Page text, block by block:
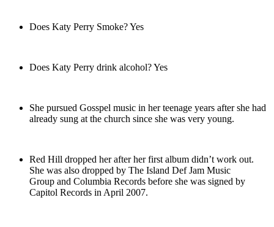
Does Katy Perry Smoke? Yes
Does Katy Perry drink alcohol? Yes
She pursued Gosspel music in her teenage years after she had
already sung at the church since she was very young.
Red Hill dropped her after her first album didn’t work out.
She was also dropped by The Island Def Jam Music
Group and Columbia Records before she was signed by
Capitol Records in April 2007.